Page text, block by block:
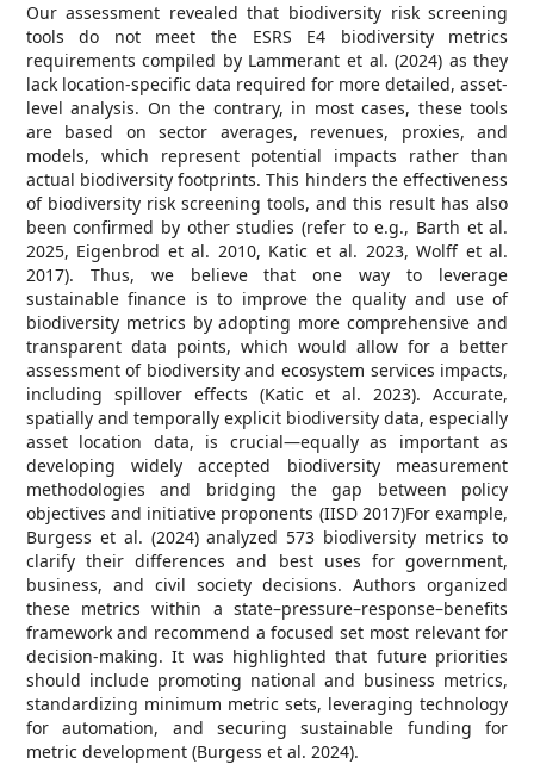
Our assessment revealed that biodiversity risk screening
tools do not meet the ESRS E4 biodiversity metrics
requirements compiled by Lammerant et al. (2024) as they
lack location-specific data required for more detailed, asset-
level analysis. On the contrary, in most cases, these tools
are based on sector averages, revenues, proxies, and
models, which represent potential impacts rather than
actual biodiversity footprints. This hinders the effectiveness
of biodiversity risk screening tools, and this result has also
been confirmed by other studies (refer to e.g., Barth et al.
2025, Eigenbrod et al. 2010, Katic et al. 2023, Wolff et al.
2017). Thus, we believe that one way to leverage
sustainable finance is to improve the quality and use of
biodiversity metrics by adopting more comprehensive and
transparent data points, which would allow for a better
assessment of biodiversity and ecosystem services impacts,
including spillover effects (Katic et al. 2023). Accurate,
spatially and temporally explicit biodiversity data, especially
asset location data, is crucial—equally as important as
developing widely accepted biodiversity measurement
methodologies and bridging the gap between policy
objectives and initiative proponents (IISD 2017)For example,
Burgess et al. (2024) analyzed 573 biodiversity metrics to
clarify their differences and best uses for government,
business, and civil society decisions. Authors organized
these metrics within a state–pressure–response–benefits
framework and recommend a focused set most relevant for
decision-making. It was highlighted that future priorities
should include promoting national and business metrics,
standardizing minimum metric sets, leveraging technology
for automation, and securing sustainable funding for
metric development (Burgess et al. 2024).